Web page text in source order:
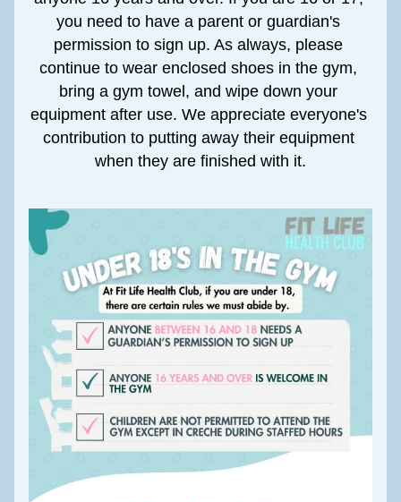
you need to have a parent or guardian's
permission to sign up. As always, please
continue to wear enclosed shoes in the gym,
bring a gym towel, and wipe down your
equipment after use. We appreciate everyone's
contribution to putting away their equipment
when they are finished with it.